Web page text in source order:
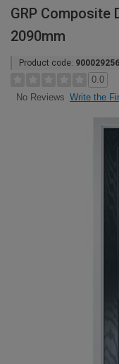
GRP Composite
2090mm
Product code:
0.0
No Reviews Write the